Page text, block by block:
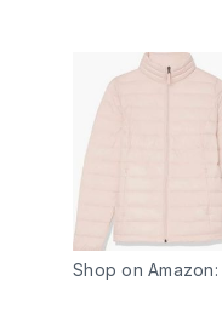
Shop on Amazon: